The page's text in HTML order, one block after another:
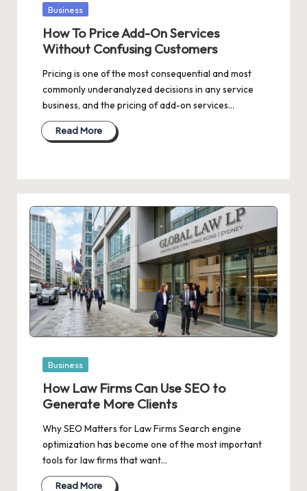
Posted
Business
How To Price Add-On Services
Without Confusing Customers
Pricing is one of the most consequential and most
commonly underanalyzed decisions in any service
business, and the pricing of add-on services…
Read More
Posted
Business
How Law Firms Can Use SEO to
Generate More Clients
Why SEO Matters for Law Firms Search engine
optimization has become one of the most important
tools for law firms that want…
Read More